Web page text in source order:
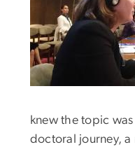
knew the topic
doctoral journey,